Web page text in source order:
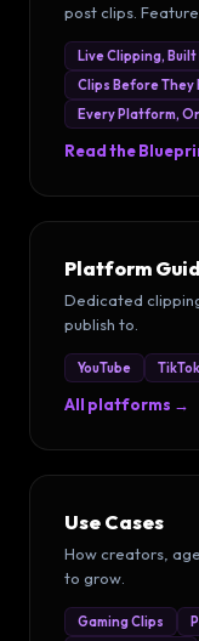
post clips.
Live Clipping, Built
Clips Before They
Every Platform,
Read the
Platform
Dedicated
publish to.
YouTube TikTok
All platforms →
Use Cases
How creators,
to grow.
Gaming Clips